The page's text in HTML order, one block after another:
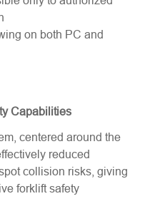
on both PC and
Capabilities
centered around the
reduced
collision risks, giving
forklift safety​